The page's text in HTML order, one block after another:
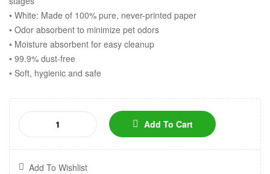
• White: Made of 100% pure, never-printed paper
• Odor absorbent to minimize pet odors
• Moisture absorbent for easy cleanup
• 99.9% dust-free
• Soft, hygienic and safe
Add To Cart
Add To Wishlist